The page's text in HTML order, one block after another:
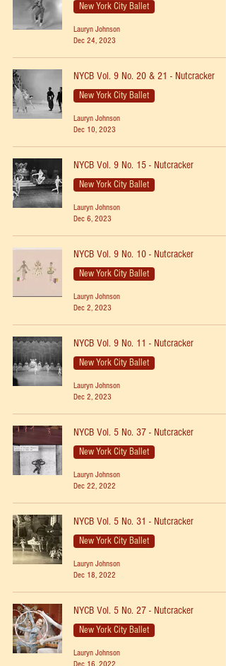
New York City Ballet
Lauryn Johnson
Dec 24, 2023
NYCB Vol. 9 No. 20 & 21 - Nutcracker
New York City Ballet
Lauryn Johnson
Dec 10, 2023
NYCB Vol. 9 No. 15 - Nutcracker
New York City Ballet
Lauryn Johnson
Dec 6, 2023
NYCB Vol. 9 No. 10 - Nutcracker
New York City Ballet
Lauryn Johnson
Dec 2, 2023
NYCB Vol. 9 No. 11 - Nutcracker
New York City Ballet
Lauryn Johnson
Dec 2, 2023
NYCB Vol. 5 No. 37 - Nutcracker
New York City Ballet
Lauryn Johnson
Dec 22, 2022
NYCB Vol. 5 No. 31 - Nutcracker
New York City Ballet
Lauryn Johnson
Dec 18, 2022
NYCB Vol. 5 No. 27 - Nutcracker
New York City Ballet
Lauryn Johnson